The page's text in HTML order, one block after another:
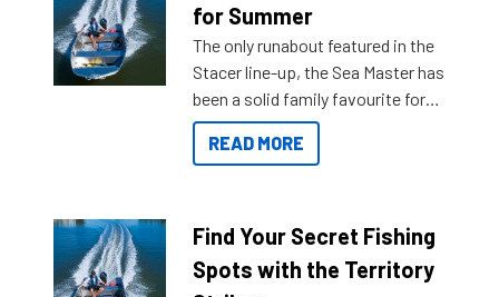
for Summer
The only runabout featured in the
Stacer line-up, the Sea Master has
been a solid family favourite for
decades. Available from models
429 all the way up to 589, there is
lifestyles. For those that are
indecisive about which boat to
purchase or what accessories to
READ MORE
Find Your Secret Fishing
Spots with the Territory